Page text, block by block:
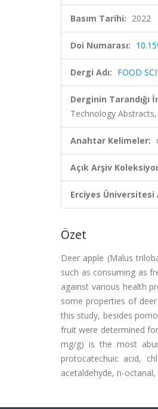
Basım Tarihi: 2022
Doi Numarası:
Dergi Adı: FOOD
Derginin Tarandığı
Technology
Anahtar Kelimeler:
Açık Arşiv
Erciyes Üniversitesi
Özet
Deer apple (Malus
such as consuming as
against various health
some properties of
this study, besides
fruit were determined
mg/g) is the most
protocatechuic acid,
acetaldehyde, n-